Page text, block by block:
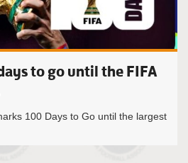
to go until the FIFA
100 Days to Go until the largest